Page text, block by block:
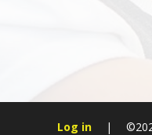
Log in |